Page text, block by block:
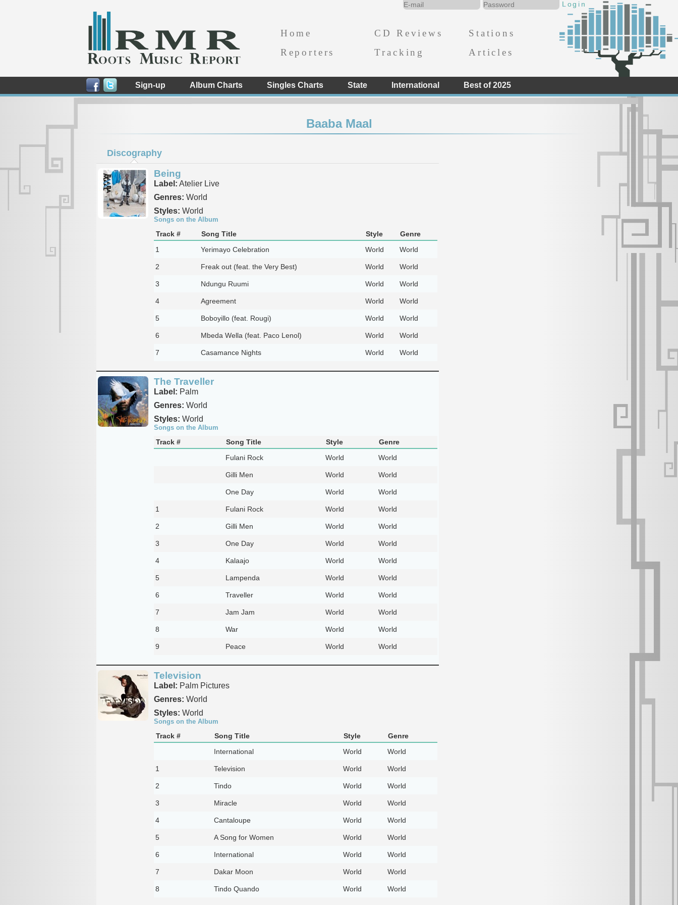
Home CD Reviews
Stations
Reporters
Tracking Articles
Sign-up Album Charts Singles Charts State International Best of 2025
Baaba Maal
Discography
Being
Label: Atelier Live
Genres: World
Styles: World
Songs on the Album
Track # Song Title Style
Genre
1
Yerimayo Celebration World World
2 Freak out (feat. the Very Best) World World
3 Ndungu Ruumi World World
4 Agreement World World
5 Boboyillo (feat. Rougi) World World
6 Mbeda Wella (feat. Paco Lenol) World World
7 Casamance Nights World World
The Traveller
Label: Palm
Genres: World
Styles: World
Songs on the Album
Track # Song Title Style
Genre
Fulani Rock
World World
Gilli Men World World
One Day World World
1 Fulani Rock World World
2 Gilli Men World World
3 One Day World World
4 Kalaajo World World
5 Lampenda World World
6 Traveller World World
7 Jam Jam World World
8 War World World
9 Peace World World
Television
Label: Palm Pictures
Genres: World
Styles: World
Songs on the Album
Track # Song Title Style
Genre
International
World World
1 Television World World
2 Tindo World World
3 Miracle World World
4 Cantaloupe World World
5 A Song for Women World World
6 International World World
7 Dakar Moon World World
8 Tindo Quando World World